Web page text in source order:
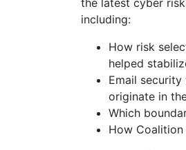
the latest cyber
including:
How risk
helped
Email
originate in
Which
How